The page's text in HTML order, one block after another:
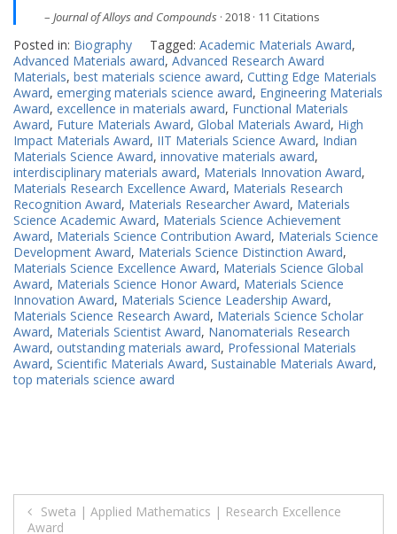
–Journal of Alloys and Compounds · 2018 · 11 Citations
Posted in: Biography Tagged: Academic Materials Award,
Advanced Materials award, Advanced Research Award
Materials, best materials science award, Cutting Edge Materials
Award, emerging materials science award, Engineering Materials
Award, excellence in materials award, Functional Materials
Award, Future Materials Award, Global Materials Award, High
Impact Materials Award, IIT Materials Science Award, Indian
Materials Science Award, innovative materials award,
interdisciplinary materials award, Materials Innovation Award,
Materials Research Excellence Award, Materials Research
Recognition Award, Materials Researcher Award, Materials
Science Academic Award, Materials Science Achievement
Award, Materials Science Contribution Award, Materials Science
Development Award, Materials Science Distinction Award,
Materials Science Excellence Award, Materials Science Global
Award, Materials Science Honor Award, Materials Science
Innovation Award, Materials Science Leadership Award,
Materials Science Research Award, Materials Science Scholar
Award, Materials Scientist Award, Nanomaterials Research
Award, outstanding materials award, Professional Materials
Award, Scientific Materials Award, Sustainable Materials Award,
top materials science award
Post
Sweta | Applied Mathematics | Research Excellence
Award